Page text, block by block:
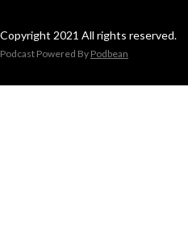
Copyright 2021 All rights reserved.
Podcast Powered By Podbean